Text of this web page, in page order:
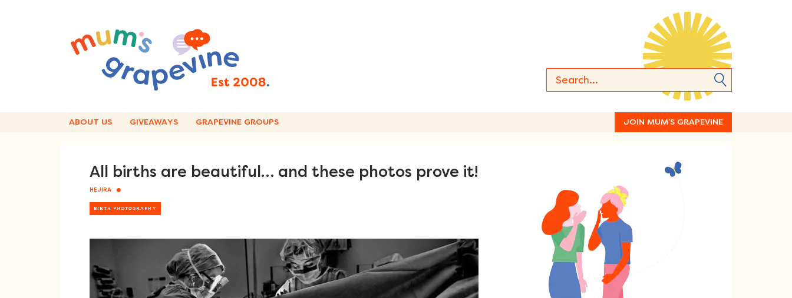
ABOUT US GIVEAWAYS GRAPEVINE GROUPS JOIN MUM’S GRAPEVINE
All births are beautiful… and these photos prove it!
HEJIRA
BIRTH PHOTOGRAPHY